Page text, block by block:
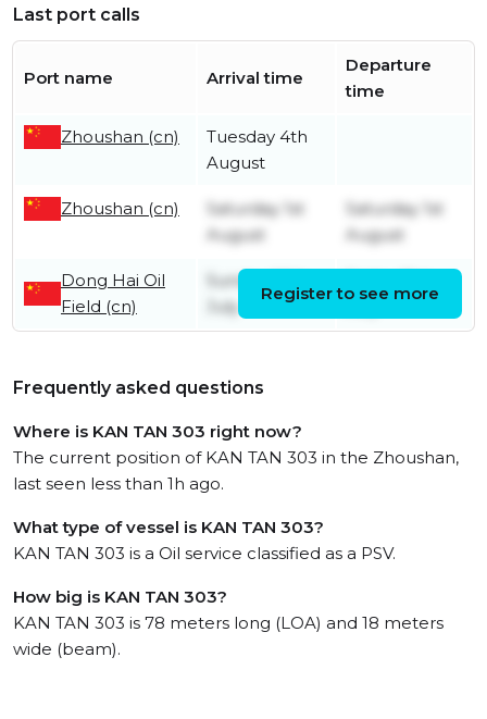
Last port calls
Port name Arrival time
Departure
time
Zhoushan (cn)
Tuesday 4th
August
Zhoushan (cn)
Saturday 1st
August
Saturday 1st
August
Dong Hai Oil
Field (cn)
Sunday 26th
July
July
Register to see more
Frequently asked questions
Where is KAN TAN 303 right now?
The current position of KAN TAN 303 in the Zhoushan,
last seen less than 1h ago.
What type of vessel is KAN TAN 303?
KAN TAN 303 is a Oil service classified as a PSV.
How big is KAN TAN 303?
KAN TAN 303 is 78 meters long (LOA) and 18 meters
wide (beam).